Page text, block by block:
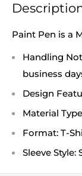
Paint Pen is a
Handling
business
Design
Material
Format: T-
Sleeve Style: